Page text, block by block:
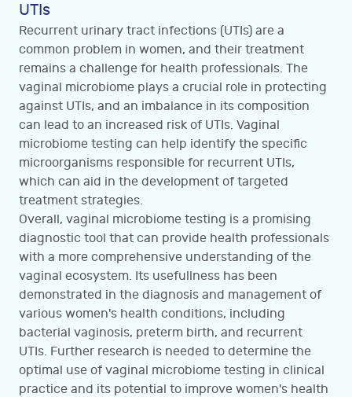
UTIs
Recurrent urinary tract infections (UTIs) are a
common problem in women, and their treatment
remains a challenge for health professionals. The
vaginal microbiome plays a crucial role in protecting
against UTIs, and an imbalance in its composition
can lead to an increased risk of UTIs. Vaginal
microbiome testing can help identify the specific
microorganisms responsible for recurrent UTIs,
which can aid in the development of targeted
treatment strategies.
Overall, vaginal microbiome testing is a promising
diagnostic tool that can provide health professionals
with a more comprehensive understanding of the
vaginal ecosystem. Its usefullness has been
demonstrated in the diagnosis and management of
various women's health conditions, including
bacterial vaginosis, preterm birth, and recurrent
UTIs. Further research is needed to determine the
optimal use of vaginal microbiome testing in clinical
practice and its potential to improve women's health